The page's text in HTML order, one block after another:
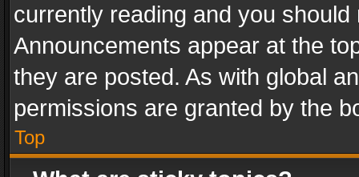
currently reading and you
Announcements appear at the
they are posted. As with global
permissions are granted by the
Top